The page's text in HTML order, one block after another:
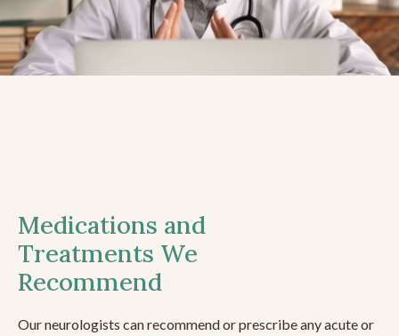
Medications and
Treatments We
Recommend
Our neurologists can recommend or prescribe any acute or